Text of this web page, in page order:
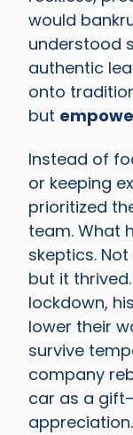
would
understood
authentic
onto
but
Instead of
or keeping
prioritized
team. What
skeptics.
but it thrived.
lockdown,
lower their
survive
company
car as a
appreciation.